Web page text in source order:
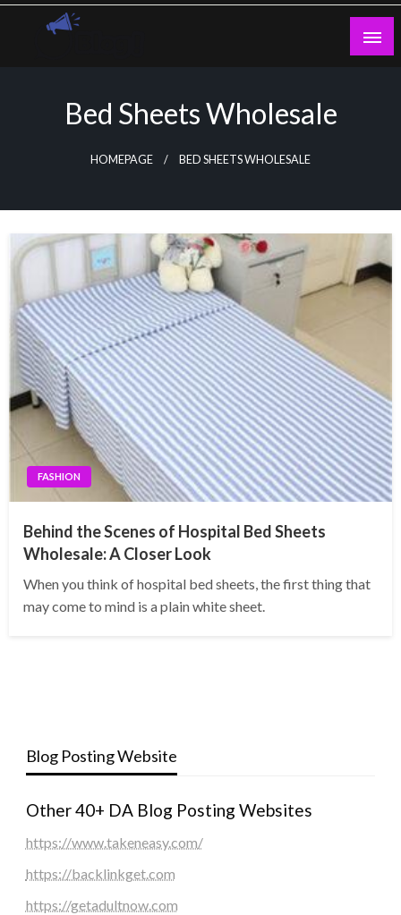
Skip
Bed Sheets Wholesale
HOMEPAGE BED SHEETS WHOLESALE
FASHION
Behind the Scenes of Hospital Bed Sheets
Wholesale: A Closer Look
When you think of hospital bed sheets, the first thing that
may come to mind is a plain white sheet.
Blog Posting Website
Other 40+ DA Blog Posting Websites
https://www.takeneasy.com/
https://backlinkget.com
https://getadultnow.com